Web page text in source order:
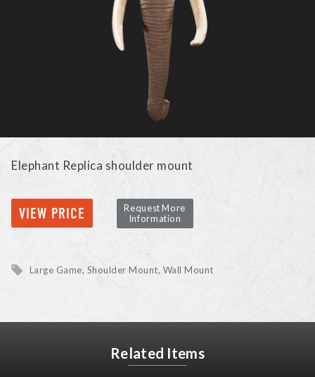
Elephant Replica shoulder mount
VIEW PRICE
Request More
Information
Large Game Shoulder Mount, Wall Mount
Related Items